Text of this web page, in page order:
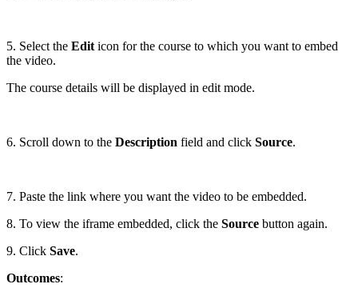
5. Select the Edit icon for the course to which you want to embed
the video.
The course details will be displayed in edit mode.
6. Scroll down to the Description field and click Source.
7. Paste the link where you want the video to be embedded.
8. To view the iframe embedded, click the Source button again.
9. Click Save.
Outcomes: